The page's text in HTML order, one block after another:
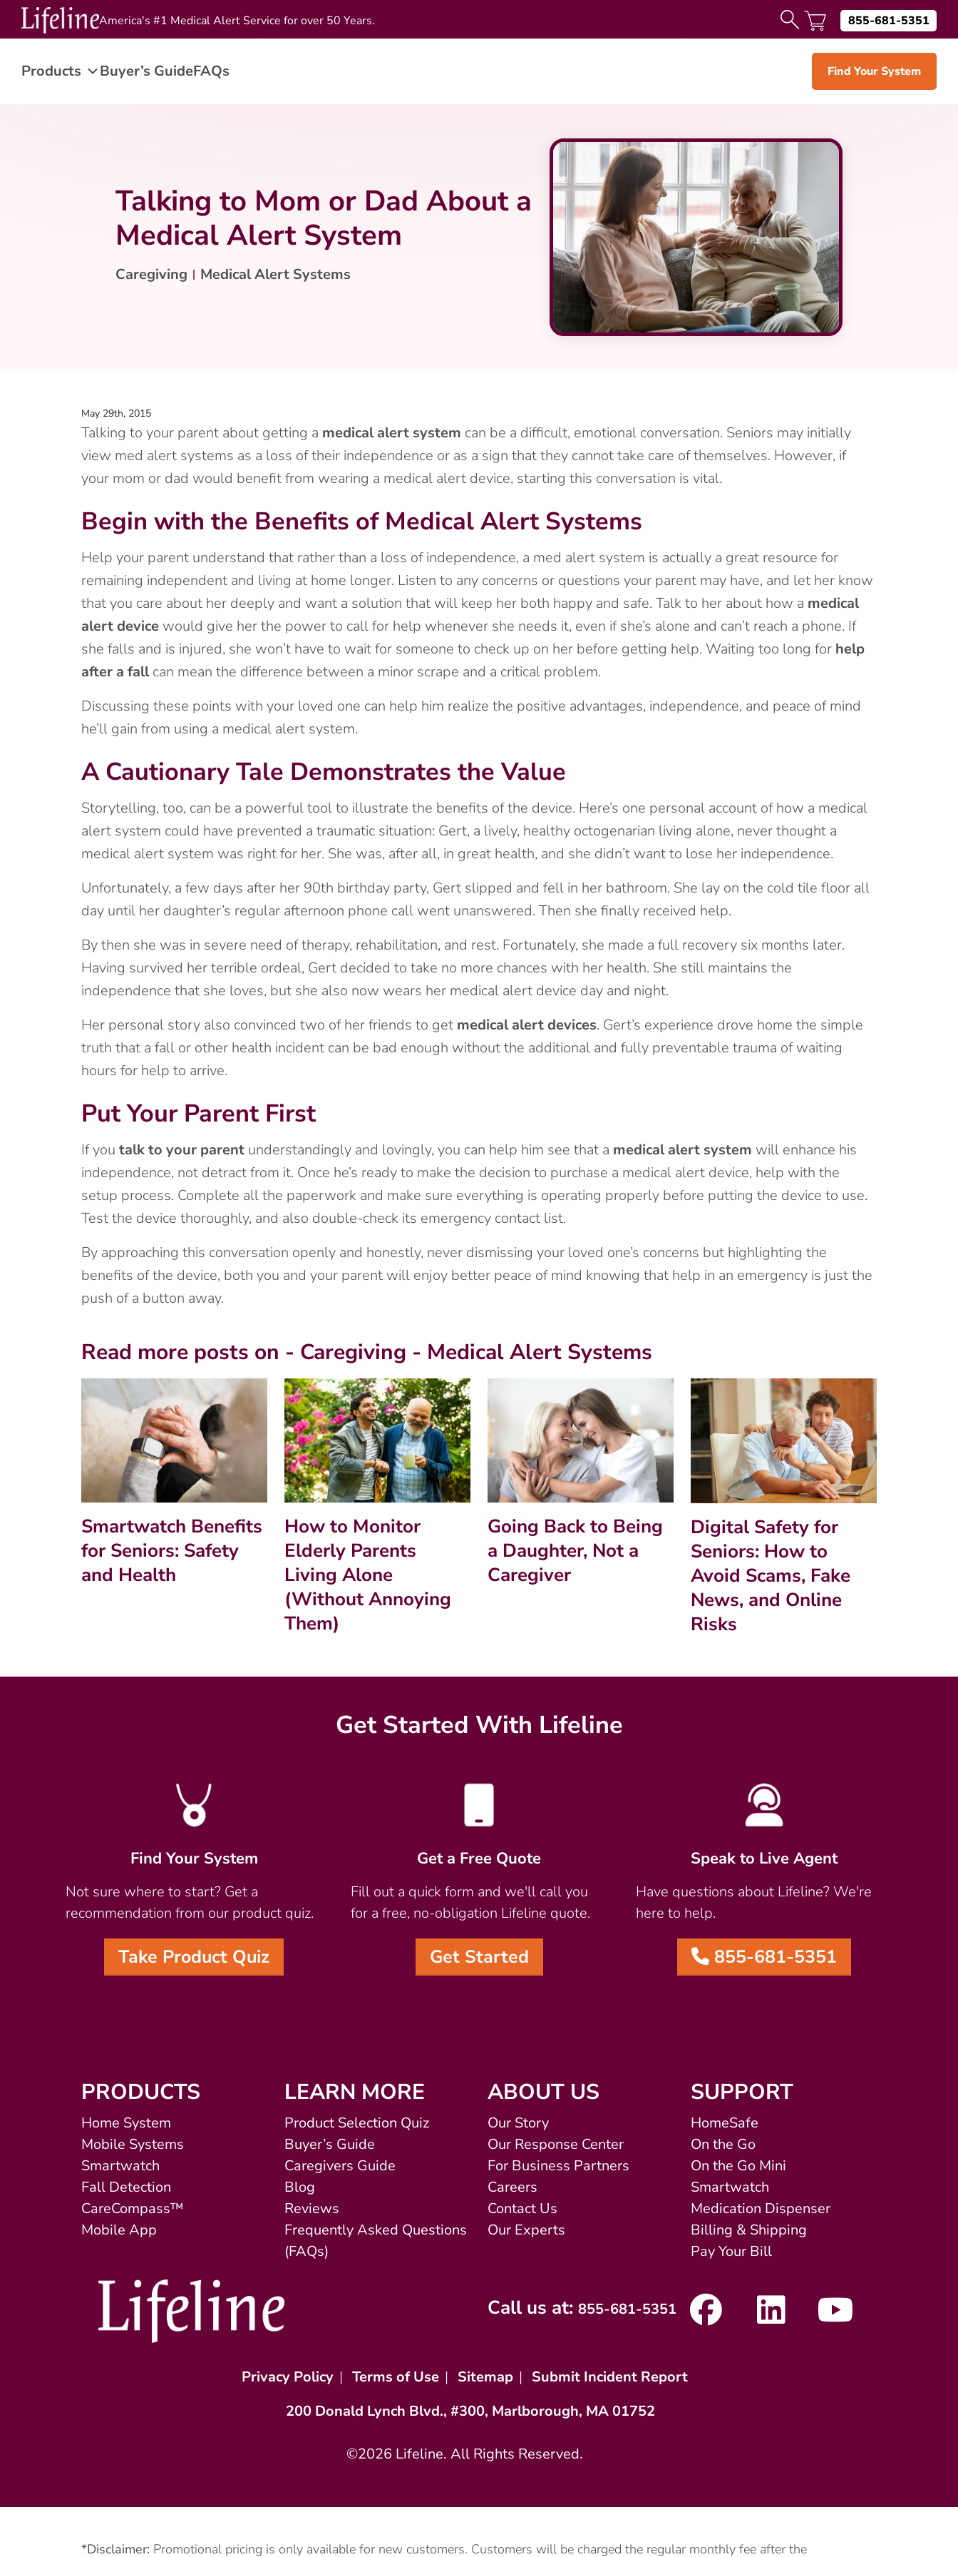
America's #1 Medical Alert Service for over 50 Years. 855-681-5351
Products Buyer’s GuideFAQs Find Your System
Talking to Mom or Dad About a
Medical Alert System
Caregiving Medical Alert Systems
May 29th, 2015
Talking to your parent about getting a medical alert system can be a difficult, emotional conversation. Seniors may initially
view med alert systems as a loss of their independence or as a sign that they cannot take care of themselves. However, if
your mom or dad would benefit from wearing a medical alert device, starting this conversation is vital.
Begin with the Benefits of Medical Alert Systems
Help your parent understand that rather than a loss of independence, a med alert system is actually a great resource for
remaining independent and living at home longer. Listen to any concerns or questions your parent may have, and let her know
that you care about her deeply and want a solution that will keep her both happy and safe. Talk to her about how a medical
alert device would give her the power to call for help whenever she needs it, even if she’s alone and can’t reach a phone. If
she falls and is injured, she won’t have to wait for someone to check up on her before getting help. Waiting too long for help
after a fallcan mean the difference between a minor scrape and a critical problem.
Discussing these points with your loved one can help him realize the positive advantages, independence, and peace of mind
he’ll gain from using a medical alert system.
A Cautionary Tale Demonstrates the Value
Storytelling, too, can be a powerful tool to illustrate the benefits of the device. Here’s one personal account of how a medical
alert system could have prevented a traumatic situation: Gert, a lively, healthy octogenarian living alone, never thought a
medical alert system was right for her. She was, after all, in great health, and she didn’t want to lose her independence.
Unfortunately, a few days after her 90th birthday party, Gert slipped and fell in her bathroom. She lay on the cold tile floor all
day until her daughter’s regular afternoon phone call went unanswered. Then she finally received help.
By then she was in severe need of therapy, rehabilitation, and rest. Fortunately, she made a full recovery six months later.
Having survived her terrible ordeal, Gert decided to take no more chances with her health. She still maintains the
independence that she loves, but she also now wears her medical alert device day and night.
Her personal story also convinced two of her friends to get medical alert devices. Gert’s experience drove home the simple
truth that a fall or other health incident can be bad enough without the additional and fully preventable trauma of waiting
hours for help to arrive.
Put Your Parent First
If you talk to your parent understandingly and lovingly, you can help him see that a medical alert system will enhance his
independence, not detract from it. Once he’s ready to make the decision to purchase a medical alert device, help with the
setup process. Complete all the paperwork and make sure everything is operating properly before putting the device to use.
Test the device thoroughly, and also double-check its emergency contact list.
By approaching this conversation openly and honestly, never dismissing your loved one’s concerns but highlighting the
benefits of the device, both you and your parent will enjoy better peace of mind knowing that help in an emergency is just the
push of a button away.
Read more posts on - Caregiving - Medical Alert Systems
Smartwatch Benefits
for Seniors: Safety
and Health
How to Monitor
Elderly Parents
Living Alone
(Without Annoying
Them)
Going Back to Being
a Daughter, Not a
Caregiver
Digital Safety for
Seniors: How to
Avoid Scams, Fake
News, and Online
Risks
Get Started With Lifeline
Find Your System
Not sure where to start? Get a
recommendation from our product quiz.
Take Product Quiz
Get a Free Quote
Fill out a quick form and we'll call you
for a free, no-obligation Lifeline quote.
Get Started
Speak to Live Agent
Have questions about Lifeline? We're
here to help.
855-681-5351
PRODUCTS
Home System
Mobile Systems
Smartwatch
Fall Detection
CareCompass™
Mobile App
LEARN MORE
Product Selection Quiz
Buyer’s Guide
Caregivers Guide
Blog
Reviews
Frequently Asked Questions
(FAQs)
ABOUT US
Our Story
Our Response Center
For Business Partners
Careers
Contact Us
Our Experts
SUPPORT
HomeSafe
On the Go
On the Go Mini
Smartwatch
Medication Dispenser
Billing & Shipping
Pay Your Bill
Call us at: 855-681-5351
Privacy Policy | Terms of Use | Sitemap | Submit Incident Report
200 Donald Lynch Blvd., #300, Marlborough, MA 01752
©2026 Lifeline. All Rights Reserved.
*Disclaimer: Promotional pricing is only available for new customers. Customers will be charged the regular monthly fee after the